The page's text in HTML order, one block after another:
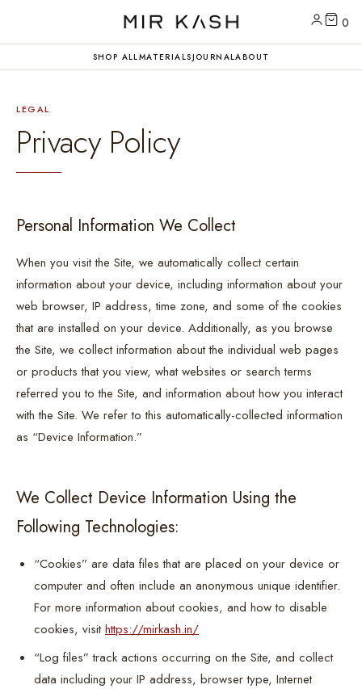
0
SHOP ALLMATERIALSJOURNALABOUT
LEGAL
Privacy Policy
Personal Information We Collect
When you visit the Site, we automatically collect certain
information about your device, including information about your
web browser, IP address, time zone, and some of the cookies
that are installed on your device. Additionally, as you browse
the Site, we collect information about the individual web pages
or products that you view, what websites or search terms
referred you to the Site, and information about how you interact
with the Site. We refer to this automatically-collected information
as “Device Information.”
We Collect Device Information Using the
Following Technologies:
“Cookies” are data files that are placed on your device or
computer and often include an anonymous unique identifier.
For more information about cookies, and how to disable
cookies, visithttps://mirkash.in/
“Log files” track actions occurring on the Site, and collect
data including your IP address, browser type, Internet